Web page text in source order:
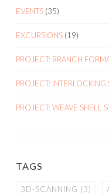
EVENTS (35)
EXCURSIONS (19)
PROJECT: BRANCH
PROJECT: INTERLOCKING
PROJECT: WEAVE SHELL
TAGS
3D-SCANNING (3)